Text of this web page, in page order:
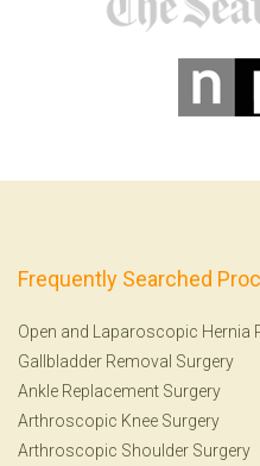
Frequently Searched
Open and Laparoscopic Hernia
Gallbladder Removal Surgery
Ankle Replacement Surgery
Arthroscopic Knee Surgery
Arthroscopic Shoulder Surgery